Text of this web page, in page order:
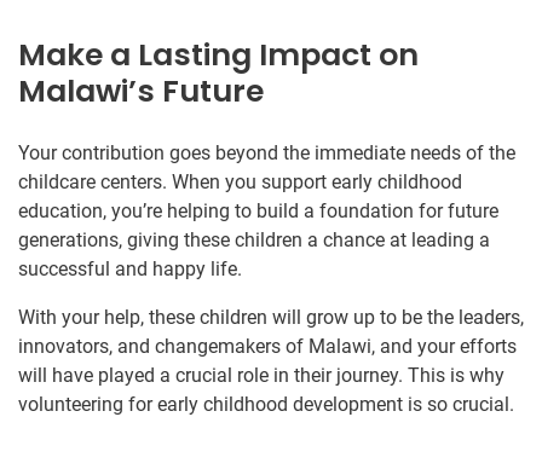
Make a Lasting Impact on
Malawi’s Future
Your contribution goes beyond the immediate needs of the
childcare centers. When you support early childhood
education, you’re helping to build a foundation for future
generations, giving these children a chance at leading a
successful and happy life.
With your help, these children will grow up to be the leaders,
innovators, and changemakers of Malawi, and your efforts
will have played a crucial role in their journey. This is why
volunteering for early childhood development is so crucial.